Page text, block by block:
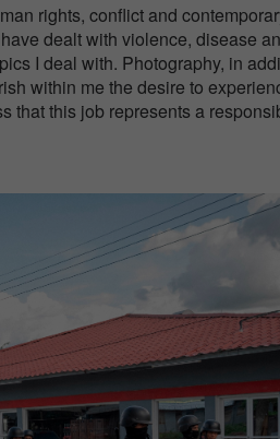
rights, conflict and
dealt with violence, disease
I deal with. Photography, in
within me the desire to
that this job represents a